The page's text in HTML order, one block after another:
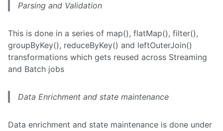
Parsing and Validation
This is done in a series of map(), flatMap(), filter(),
groupByKey(), reduceByKey() and leftOuterJoin()
transformations which gets reused across Streaming
and Batch jobs
Data Enrichment and state maintenance
Data enrichment and state maintenance is done under